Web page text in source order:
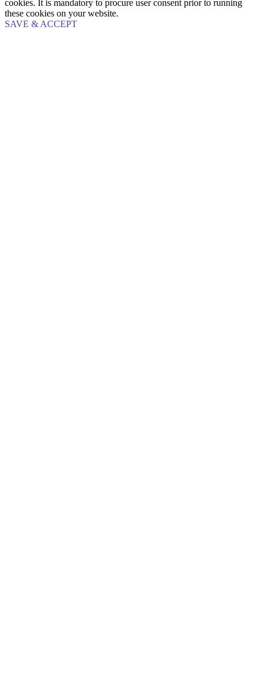
cookies. It is mandatory to procure user consent prior to running
these cookies on your website.
SAVE & ACCEPT